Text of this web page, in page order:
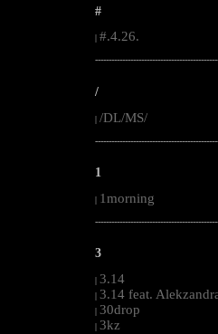
#
#.4.26.
/
| /DL/MS/
1
| 1morning
3
| 3.14
| 3.14 feat.
| 30drop
| 3kz